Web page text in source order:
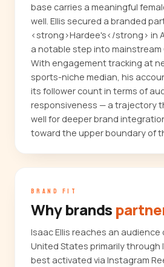
base carries a meaningful
well. Ellis secured a branded
<strong>Hardee's</strong> in
a notable step into mainstream
With engagement tracking at
sports-niche median, his
its follower count in terms of
responsiveness — a trajectory
well for deeper brand
toward the upper boundary of
BRAND FIT
Why brands
Isaac Ellis reaches an
United States primarily through
best activated via Instagram